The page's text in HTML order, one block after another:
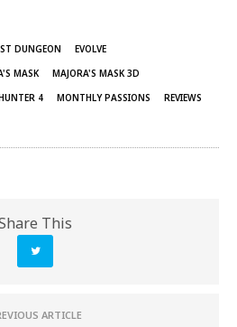
DUNGEON
EVOLVE
MASK
MAJORA'S MASK 3D
4 MONTHLY PASSIONS
REVIEWS
This
ARTICLE